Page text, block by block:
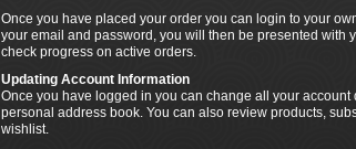
Once you have placed your order you can login to your
your email and password, you will then be presented
check progress on active orders.
Updating Account Information
Once you have logged in you can change all your
personal address book. You can also review products,
wishlist.